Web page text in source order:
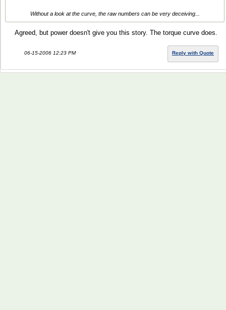
Without a look at the curve, the raw numbers can be very deceiving...
Agreed, but power doesn't give you this story. The torque curve does.
06-15-2006 12:23 PM Reply with Quote